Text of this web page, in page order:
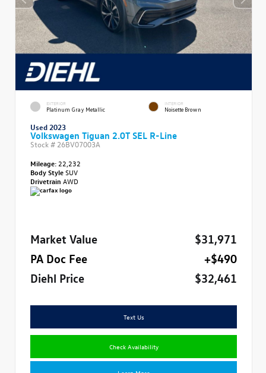
EXTERIOR
Platinum Gray Metallic
INTERIOR
Noisette Brown
Used 2023
Volkswagen Tiguan 2.0T SEL R-Line
Stock # 26BV07003A
Mileage: 22,232
Body StyleSUV
Drivetrain AWD
Market Value
$31,971
PA Doc Fee
+$490
Diehl Price
$32,461
Text Us
Check Availability